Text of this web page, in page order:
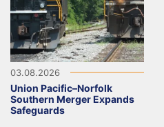
03.08.2026
Union Pacific–Norfolk
Southern Merger Expands
Safeguards